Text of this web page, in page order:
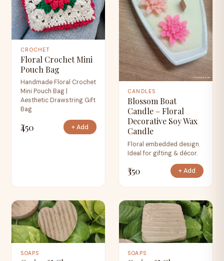
CROCHET
Floral Crochet Mini
Pouch Bag
Handmade Floral Crochet
Mini Pouch Bag |
Aesthetic Drawstring Gift
Bag
₹450 + Add
CANDLES
Blossom Boat
Candle – Floral
Decorative Soy Wax
Candle
Floral embedded design.
Ideal for gifting & décor.
₹350 + Add
SOAPS SOAPS